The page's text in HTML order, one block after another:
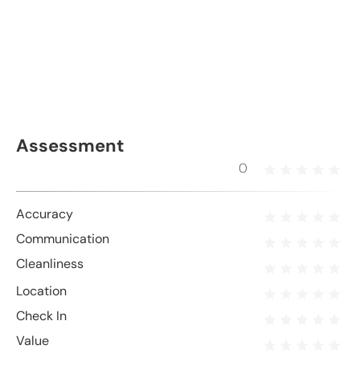
Assessment
0
Accuracy
Communication
Cleanliness
Location
Check In
Value